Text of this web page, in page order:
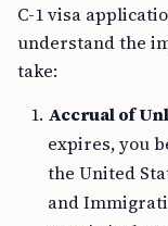
C-1 visa
understand the
take:
Accrual of
expires, you
the United
and